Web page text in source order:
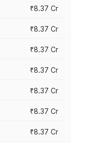
₹8.37 Cr
₹8.37 Cr
₹8.37 Cr
₹8.37 Cr
₹8.37 Cr
₹8.37 Cr
₹8.37 Cr